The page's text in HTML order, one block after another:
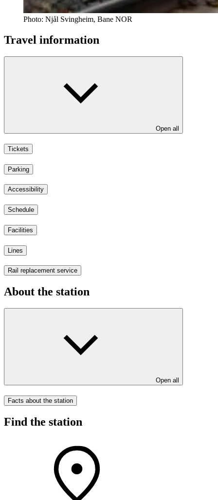
Photo: Njål Svingheim, Bane NOR
Travel information
Open all
Tickets
Parking
Accessibility
Schedule
Facilities
Lines
Rail replacement service
About the station
Open all
Facts about the station
Find the station